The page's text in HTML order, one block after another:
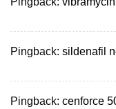
Pingback: sildenafil
Pingback: cenforce